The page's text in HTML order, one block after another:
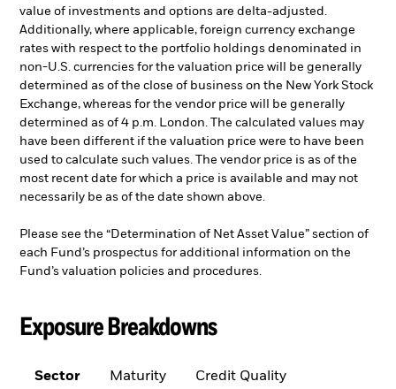
value of investments and options are delta-adjusted.
Additionally, where applicable, foreign currency exchange
rates with respect to the portfolio holdings denominated in
non-U.S. currencies for the valuation price will be generally
determined as of the close of business on the New York Stock
Exchange, whereas for the vendor price will be generally
determined as of 4 p.m. London. The calculated values may
have been different if the valuation price were to have been
used to calculate such values. The vendor price is as of the
most recent date for which a price is available and may not
necessarily be as of the date shown above.
Please see the “Determination of Net Asset Value” section of
each Fund’s prospectus for additional information on the
Fund’s valuation policies and procedures.
Exposure Breakdowns
Sector Maturity Credit Quality